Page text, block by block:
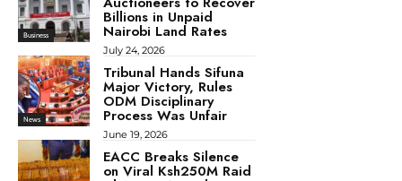
Business
Billions in Unpaid
Nairobi Land Rates
July 24, 2026
News
Tribunal Hands Sifuna
Major Victory, Rules
ODM Disciplinary
Process Was Unfair
June 19, 2026
EACC Breaks Silence
on Viral Ksh250M Raid